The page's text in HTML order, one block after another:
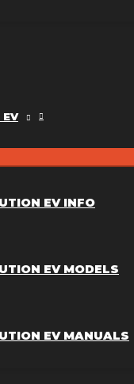
EV
EV INFO
EV MODELS
EV MANUALS